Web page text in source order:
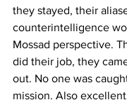
they stayed, their
counterintelligence
Mossad perspective.
did their job, they
out. No one was
mission. Also